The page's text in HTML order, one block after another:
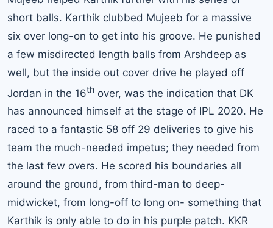
short balls. Karthik clubbed Mujeeb for a massive
six over long-on to get into his groove. He punished
a few misdirected length balls from Arshdeep as
well, but the inside out cover drive he played off
Jordan in the 16th over, was the indication that DK
has announced himself at the stage of IPL 2020. He
raced to a fantastic 58 off 29 deliveries to give his
team the much-needed impetus; they needed from
the last few overs. He scored his boundaries all
around the ground, from third-man to deep-
midwicket, from long-off to long on- something that
Karthik is only able to do in his purple patch. KKR